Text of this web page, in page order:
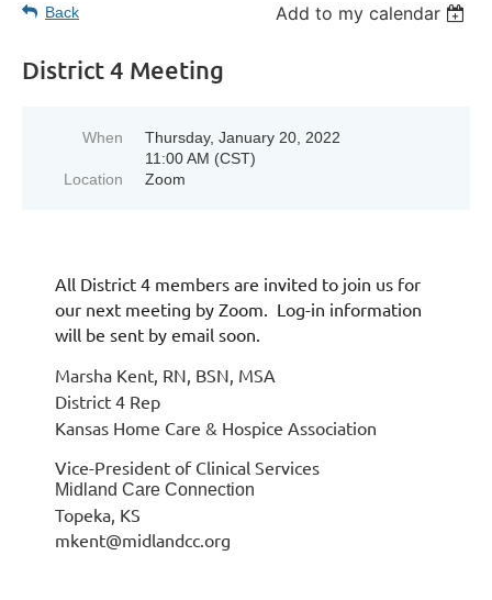
Back Add to my calendar
District 4 Meeting
When
Thursday, January 20, 2022
11:00 AM (CST)
Location
Zoom
All District 4 members are invited to join us for
our next meeting by Zoom. Log-in information
will be sent by email soon.
Marsha Kent, RN, BSN, MSA
District 4 Rep
Kansas Home Care & Hospice Association
Vice-President of Clinical Services
Midland Care Connection
Topeka, KS
mkent@midlandcc.org